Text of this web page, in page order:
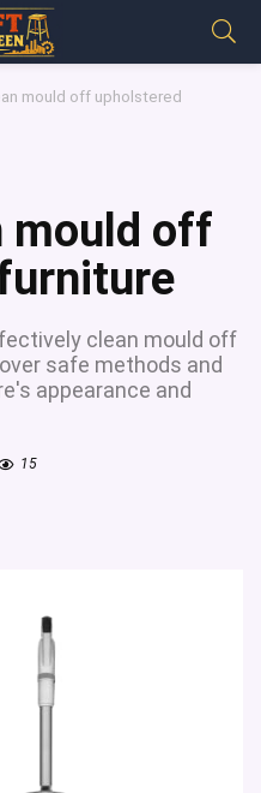
mould off upholstered
mould off
clean mould off
safe methods and
appearance and
15